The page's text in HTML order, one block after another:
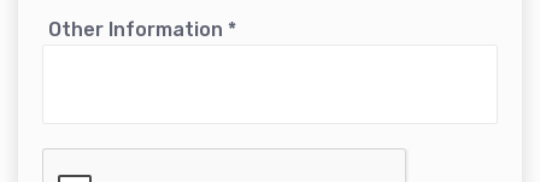
Other Information *